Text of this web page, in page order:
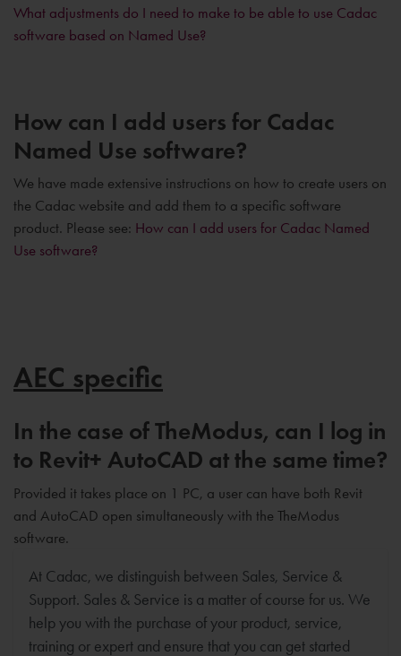
What adjustments do I need to make to be able to use Cadac
software based on Named Use?
How can I add users for Cadac
Named Use software?
We have made extensive instructions on how to create users on
the Cadac website and add them to a specific software
product. Please see: How can I add users for Cadac Named
Use software?
AEC specific
In the case of TheModus, can I log in
to Revit+ AutoCAD at the same time?
Provided it takes place on 1 PC, a user can have both Revit
and AutoCAD open simultaneously with the TheModus
software.
At Cadac, we distinguish between Sales, Service &
Support. Sales & Service is a matter of course for us. We
help you with the purchase of your product, service,
training or expert and ensure that you can get started